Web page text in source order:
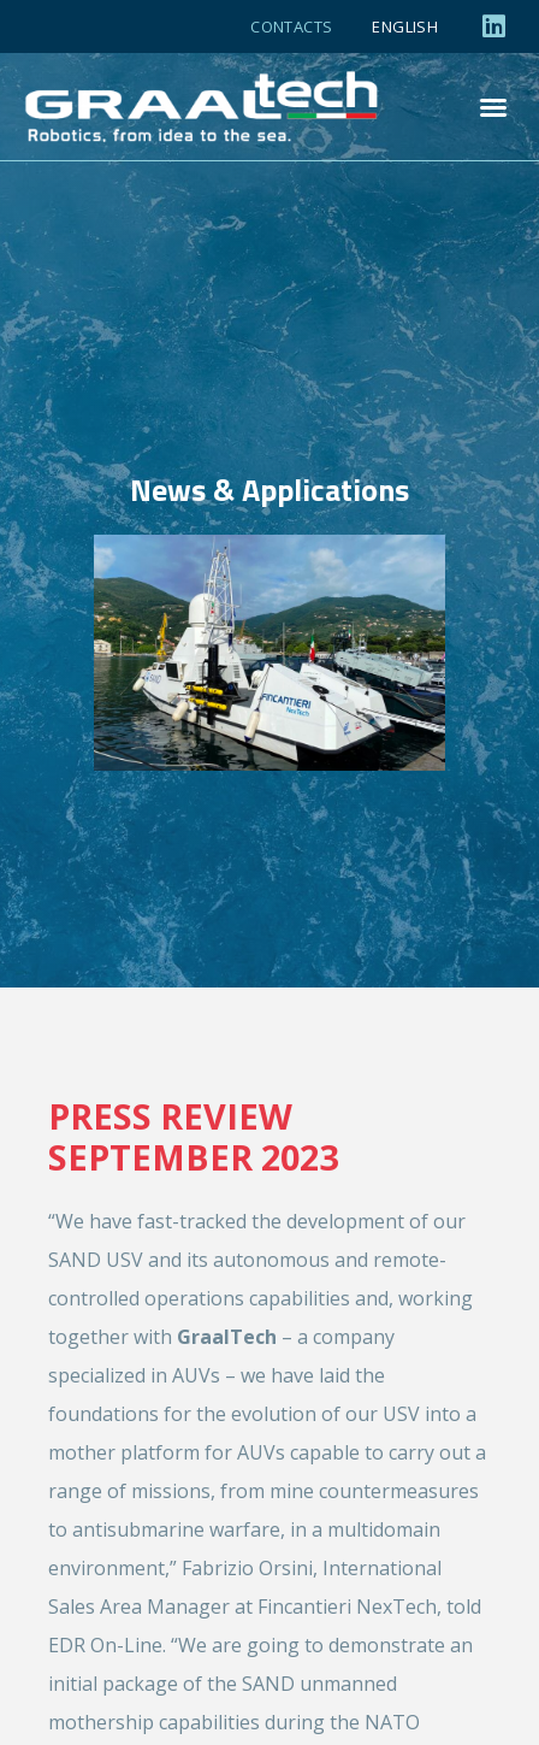
CONTACTS ENGLISH
News & Applications
PRESS REVIEW
SEPTEMBER 2023
“We have fast-tracked the development of our
SAND USV and its autonomous and remote-
controlled operations capabilities and, working
together with GraalTech – a company
specialized in AUVs – we have laid the
foundations for the evolution of our USV into a
mother platform for AUVs capable to carry out a
range of missions, from mine countermeasures
to antisubmarine warfare, in a multidomain
environment,” Fabrizio Orsini, International
Sales Area Manager at Fincantieri NexTech, told
EDR On-Line. “We are going to demonstrate an
initial package of the SAND unmanned
mothership capabilities during the NATO